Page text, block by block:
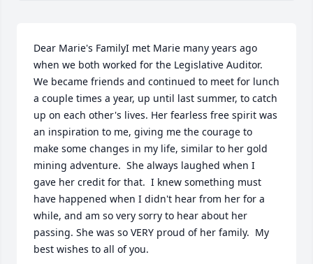
Dear Marie's FamilyI met Marie many years ago
when we both worked for the Legislative Auditor.
We became friends and continued to meet for lunch
a couple times a year, up until last summer, to catch
up on each other's lives. Her fearless free spirit was
an inspiration to me, giving me the courage to
make some changes in my life, similar to her gold
mining adventure.  She always laughed when I
gave her credit for that.  I knew something must
have happened when I didn't hear from her for a
while, and am so very sorry to hear about her
passing. She was so VERY proud of her family.  My
best wishes to all of you.